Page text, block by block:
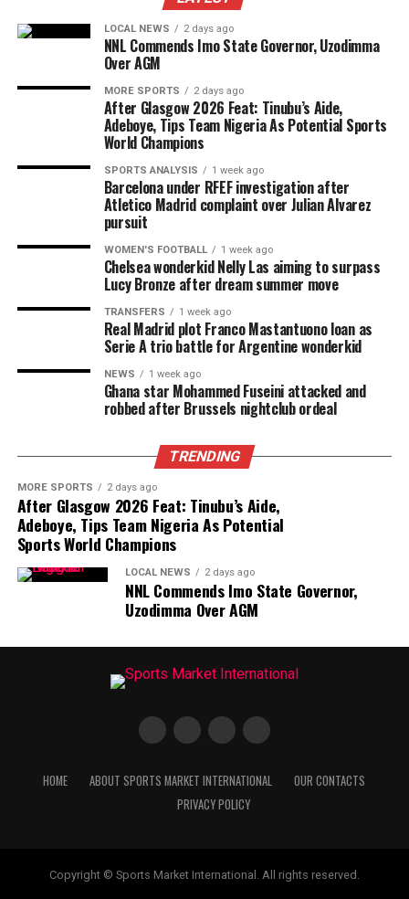
LOCAL NEWS 2 days ago
NNL Commends Imo State Governor, Uzodimma
Over AGM
MORE SPORTS 2 days ago
After Glasgow 2026 Feat: Tinubu’s Aide,
Adeboye, Tips Team Nigeria As Potential Sports
World Champions
SPORTS ANALYSIS 1 week ago
Barcelona under RFEF investigation after
Atletico Madrid complaint over Julian Alvarez
pursuit
WOMEN'S FOOTBALL 1 week ago
Chelsea wonderkid Nelly Las aiming to surpass
Lucy Bronze after dream summer move
TRANSFERS 1 week ago
Real Madrid plot Franco Mastantuono loan as
Serie A trio battle for Argentine wonderkid
NEWS 1 week ago
Ghana star Mohammed Fuseini attacked and
robbed after Brussels nightclub ordeal
TRENDING
MORE SPORTS 2 days ago
After Glasgow 2026 Feat: Tinubu’s Aide,
Adeboye, Tips Team Nigeria As Potential
Sports World Champions
LOCAL NEWS 2 days ago
NNL Commends Imo State Governor,
Uzodimma Over AGM
HOME ABOUT SPORTS MARKET INTERNATIONAL
OUR CONTACTS
PRIVACY POLICY
Copyright © Sports Market International. All rights reserved.